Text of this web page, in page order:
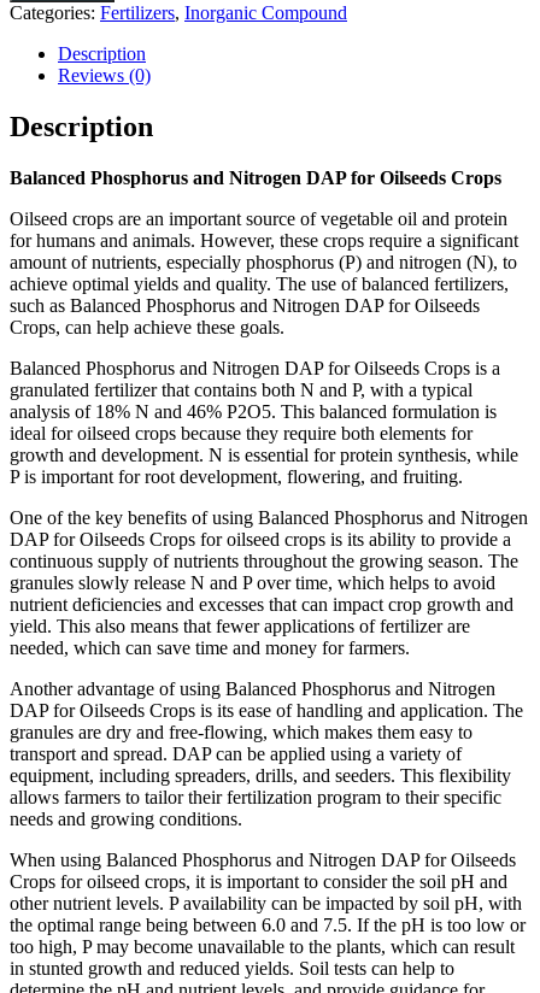
Categories: Fertilizers, Inorganic Compound
Description
Reviews (0)
Description
Balanced Phosphorus and Nitrogen DAP for Oilseeds Crops
Oilseed crops are an important source of vegetable oil and protein
for humans and animals. However, these crops require a significant
amount of nutrients, especially phosphorus (P) and nitrogen (N), to
achieve optimal yields and quality. The use of balanced fertilizers,
such as Balanced Phosphorus and Nitrogen DAP for Oilseeds
Crops, can help achieve these goals.
Balanced Phosphorus and Nitrogen DAP for Oilseeds Crops is a
granulated fertilizer that contains both N and P, with a typical
analysis of 18% N and 46% P2O5. This balanced formulation is
ideal for oilseed crops because they require both elements for
growth and development. N is essential for protein synthesis, while
P is important for root development, flowering, and fruiting.
One of the key benefits of using Balanced Phosphorus and Nitrogen
DAP for Oilseeds Crops for oilseed crops is its ability to provide a
continuous supply of nutrients throughout the growing season. The
granules slowly release N and P over time, which helps to avoid
nutrient deficiencies and excesses that can impact crop growth and
yield. This also means that fewer applications of fertilizer are
needed, which can save time and money for farmers.
Another advantage of using Balanced Phosphorus and Nitrogen
DAP for Oilseeds Crops is its ease of handling and application. The
granules are dry and free-flowing, which makes them easy to
transport and spread. DAP can be applied using a variety of
equipment, including spreaders, drills, and seeders. This flexibility
allows farmers to tailor their fertilization program to their specific
needs and growing conditions.
When using Balanced Phosphorus and Nitrogen DAP for Oilseeds
Crops for oilseed crops, it is important to consider the soil pH and
other nutrient levels. P availability can be impacted by soil pH, with
the optimal range being between 6.0 and 7.5. If the pH is too low or
too high, P may become unavailable to the plants, which can result
in stunted growth and reduced yields. Soil tests can help to